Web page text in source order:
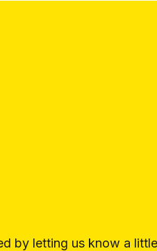
by letting us know a